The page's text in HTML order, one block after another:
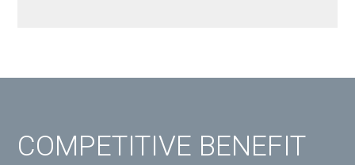
COMPETITIVE BENEFIT